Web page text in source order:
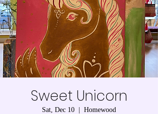
Sweet Unicorn
Sat, Dec 10 Homewood